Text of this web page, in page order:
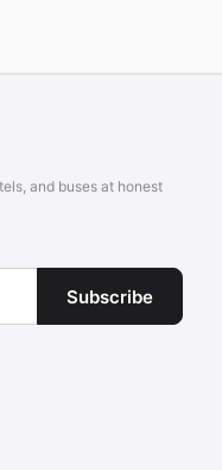
and buses at honest
Subscribe